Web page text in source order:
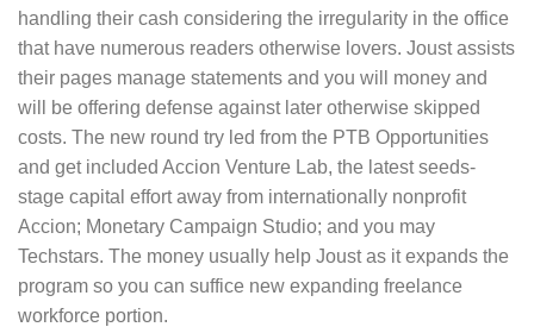
handling their cash considering the irregularity in the office
that have numerous readers otherwise lovers. Joust assists
their pages manage statements and you will money and
will be offering defense against later otherwise skipped
costs. The new round try led from the PTB Opportunities
and get included Accion Venture Lab, the latest seeds-
stage capital effort away from internationally nonprofit
Accion; Monetary Campaign Studio; and you may
Techstars. The money usually help Joust as it expands the
program so you can suffice new expanding freelance
workforce portion.